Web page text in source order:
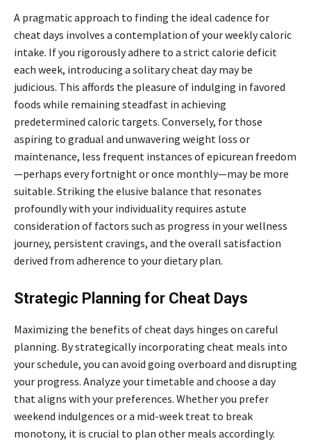
A pragmatic approach to finding the ideal cadence for
cheat days involves a contemplation of your weekly caloric
intake. If you rigorously adhere to a strict calorie deficit
each week, introducing a solitary cheat day may be
judicious. This affords the pleasure of indulging in favored
foods while remaining steadfast in achieving
predetermined caloric targets. Conversely, for those
aspiring to gradual and unwavering weight loss or
maintenance, less frequent instances of epicurean freedom
—perhaps every fortnight or once monthly—may be more
suitable. Striking the elusive balance that resonates
profoundly with your individuality requires astute
consideration of factors such as progress in your wellness
journey, persistent cravings, and the overall satisfaction
derived from adherence to your dietary plan.
Strategic Planning for Cheat Days
Maximizing the benefits of cheat days hinges on careful
planning. By strategically incorporating cheat meals into
your schedule, you can avoid going overboard and disrupting
your progress. Analyze your timetable and choose a day
that aligns with your preferences. Whether you prefer
weekend indulgences or a mid-week treat to break
monotony, it is crucial to plan other meals accordingly.